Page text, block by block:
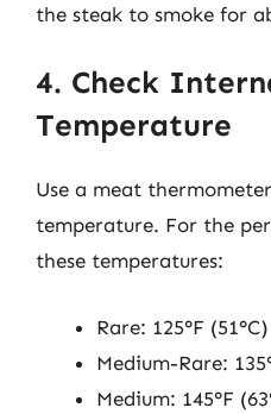
the steak to smoke for
4. Check
Temperature
Use a meat
temperature. For the
these temperatures:
Rare: 125°F (51°C)
Medium-Rare:
Medium: 145°F